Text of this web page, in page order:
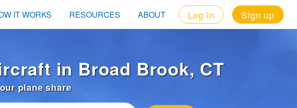
IT WORKS RESOURCES ABOUT Log in Sign up
in Broad Brook, CT
plane share